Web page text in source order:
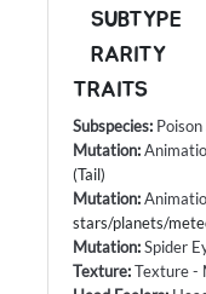
SUBTYPE
RARITY
TRAITS
Subspecies: Poison
Mutation:
(Tail)
Mutation:
stars/planets/
Mutation:Spider
Texture:Texture -